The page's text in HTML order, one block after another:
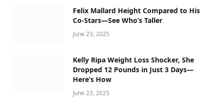
Felix Mallard Height Compared to His
Co-Stars—See Who’s Taller
June 23, 2025
Kelly Ripa Weight Loss Shocker, She
Dropped 12 Pounds in Just 3 Days—
Here’s How
June 23, 2025